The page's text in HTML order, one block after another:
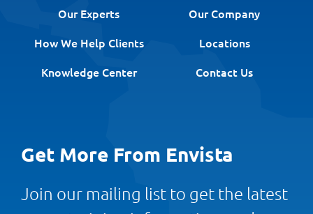
Our Experts
Our Company
How We Help Clients
Locations
Knowledge Center
Contact Us
Get More From Envista
Join our mailing list to get the latest